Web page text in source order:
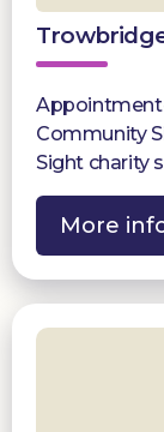
Community
Sight charity
More